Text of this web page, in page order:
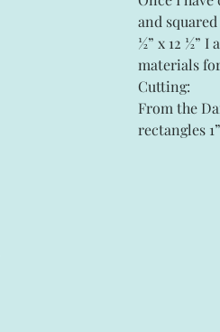
and
½” x 12 ½” I
materials
Cutting:
From the
rectangles